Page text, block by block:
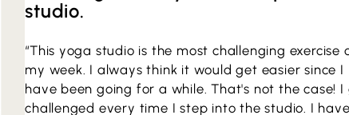
studio.
“This yoga studio is the most challenging exercise
my week. I always think it would get easier since I
have been going for a while. That's not the case! I
challenged every time I step into the studio. I